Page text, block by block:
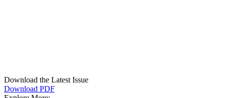
Download the Latest Issue
Download PDF